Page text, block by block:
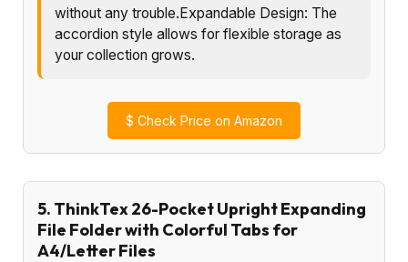
without any trouble.Expandable Design: The
accordion style allows for flexible storage as
your collection grows.
$ Check Price on Amazon
5. ThinkTex 26-Pocket Upright Expanding
File Folder with Colorful Tabs for
A4/Letter Files